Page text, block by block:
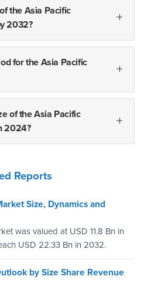
the Asia Pacific
2032?
for the Asia Pacific
of the Asia Pacific
2024?
Reports
Size, Dynamics and
was valued at USD 11.8 Bn in
USD 22.33 Bn in 2032.
by Size Share Revenue